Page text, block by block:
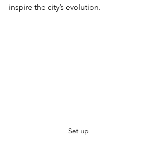
inspire the city’s evolution.
Set up